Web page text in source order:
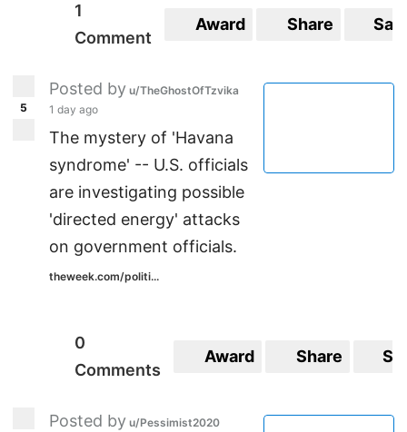
1
Comment
Award Share
5
Posted by u/TheGhostOfTzvika
1 day ago
The mystery of 'Havana
syndrome' -- U.S. officials
are investigating possible
'directed energy' attacks
on government officials.
theweek.com/politi...
0
Comments
Award Share
Posted by u/Pessimist2020